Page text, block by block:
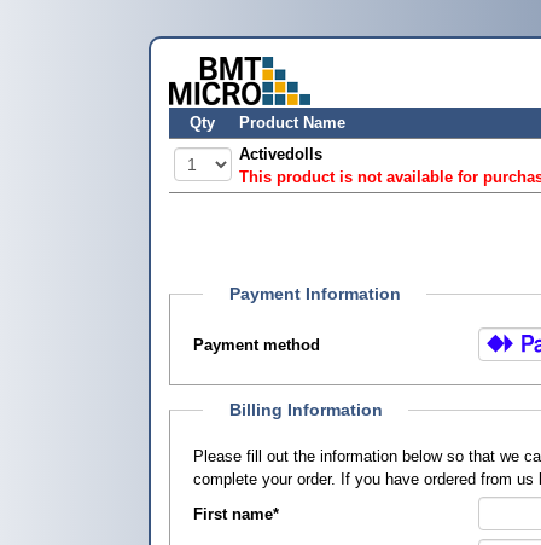
Qty
Product Name
Activedolls
This product is not available for
Payment Information
Payment method
Billing Information
Please fill out the information below so that we
complete your order. If you have ordered from
First name*